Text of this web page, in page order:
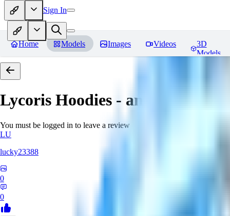
Sign In
Home Models Images Videos
3D
Models
Lycoris Hoodies - an EDG
You must be logged in to leave a review
LU
lucky23388
0
0